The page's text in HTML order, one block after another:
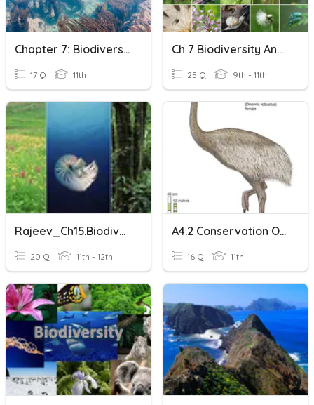
Chapter 7: Biodiversity And Conservation
17 Q 11th
Ch 7 Biodiversity And Conservation Quiz
25 Q 9th - 11th
Rajeev_Ch15.Biodiversity
20 Q 11th - 12th
A4.2 Conservation Of Biodiversity (Combined SL & HL)
16 Q 11th